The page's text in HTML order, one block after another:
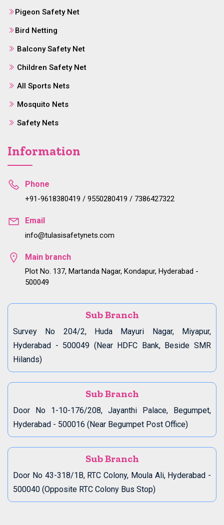
Pigeon Safety Net
Bird Netting
Balcony Safety Net
Children Safety Net
All Sports Nets
Mosquito Nets
Safety Nets
Information
Phone
+91-9618380419 / 9550280419 / 7386427322
Email
info@tulasisafetynets.com
Main branch
Plot No. 137, Martanda Nagar, Kondapur, Hyderabad -
500049
Sub Branch
Survey No 204/2, Huda Mayuri Nagar, Miyapur,
Hyderabad - 500049 (Near HDFC Bank, Beside SMR
Hilands)
Sub Branch
Door No 1-10-176/208, Jayanthi Palace, Begumpet,
Hyderabad - 500016 (Near Begumpet Post Office)
Sub Branch
Door No 43-318/1B, RTC Colony, Moula Ali, Hyderabad -
500040 (Opposite RTC Colony Bus Stop)